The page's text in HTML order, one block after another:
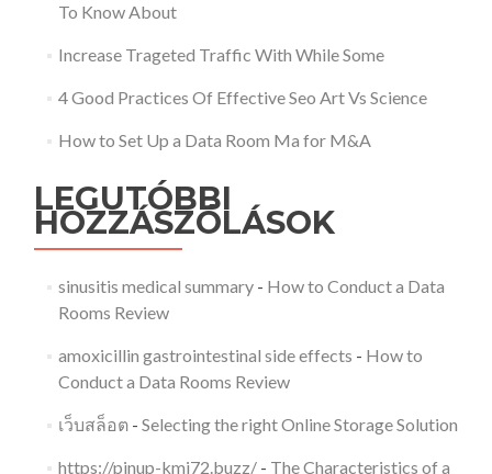
To Know About
Increase Trageted Traffic With While Some
4 Good Practices Of Effective Seo Art Vs Science
How to Set Up a Data Room Ma for M&A
LEGUTÓBBI
HOZZÁSZÓLÁSOK
sinusitis medical summary- How to Conduct a Data
Rooms Review
amoxicillin gastrointestinal side effects - How to
Conduct a Data Rooms Review
เว็บสล็อต- Selecting the right Online Storage Solution
https://pinup-kmj72.buzz/- The Characteristics of a